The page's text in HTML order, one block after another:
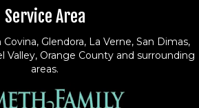
Service Area
Glendora, La Verne, San Dimas,
Valley, Orange County and surrounding
areas.